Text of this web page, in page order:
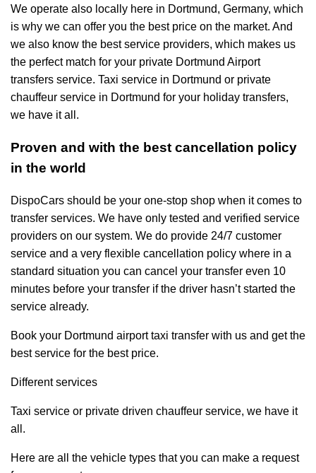
We operate also locally here in Dortmund, Germany, which
is why we can offer you the best price on the market. And
we also know the best service providers, which makes us
the perfect match for your private Dortmund Airport
transfers service. Taxi service in Dortmund or private
chauffeur service in Dortmund for your holiday transfers,
we have it all.
Proven and with the best cancellation policy
in the world
DispoCars should be your one-stop shop when it comes to
transfer services. We have only tested and verified service
providers on our system. We do provide 24/7 customer
service and a very flexible cancellation policy where in a
standard situation you can cancel your transfer even 10
minutes before your transfer if the driver hasn’t started the
service already.
Book your Dortmund airport taxi transfer with us and get the
best service for the best price.
Different services
Taxi service or private driven chauffeur service, we have it
all.
Here are all the vehicle types that you can make a request